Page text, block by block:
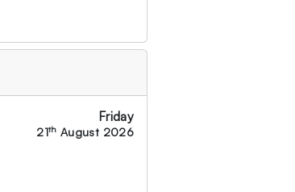
Friday
21th August 2026